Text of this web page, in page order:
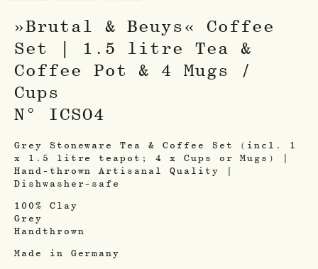
»Brutal & Beuys« Coffee
Set | 1.5 litre Tea &
Coffee Pot & 4 Mugs /
Cups
N° ICSO4
Grey Stoneware Tea & Coffee Set (incl. 1
x 1.5 litre teapot; 4 x Cups or Mugs) |
Hand-thrown Artisanal Quality |
Dishwasher-safe
100% Clay
Grey
Handthrown
Made in Germany